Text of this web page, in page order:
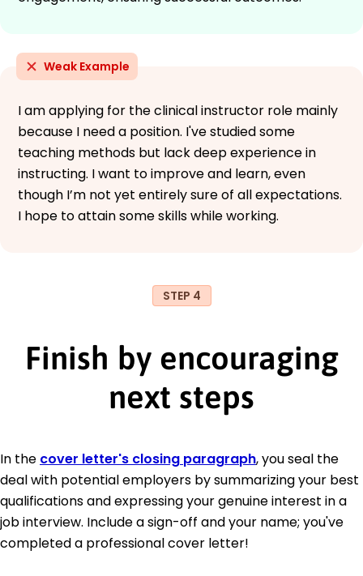
Weak Example
I am applying for the clinical instructor role mainly
because I need a position. I've studied some
teaching methods but lack deep experience in
instructing. I want to improve and learn, even
though I’m not yet entirely sure of all expectations.
I hope to attain some skills while working.
STEP 4
Finish by encouraging
next steps
In the cover letter's closing paragraph, you seal the
deal with potential employers by summarizing your best
qualifications and expressing your genuine interest in a
job interview. Include a sign-off and your name; you've
completed a professional cover letter!